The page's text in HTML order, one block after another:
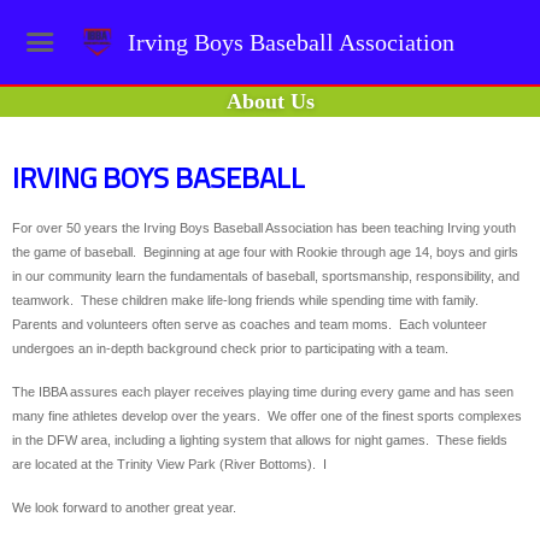
Irving Boys Baseball Association
About Us
IRVING BOYS BASEBALL
For over 50 years the Irving Boys Baseball Association has been teaching Irving youth
the game of baseball. Beginning at age four with Rookie through age 14, boys and girls
in our community learn the fundamentals of baseball, sportsmanship, responsibility, and
teamwork. These children make life-long friends while spending time with family.
Parents and volunteers often serve as coaches and team moms. Each volunteer
undergoes an in-depth background check prior to participating with a team.
The IBBA assures each player receives playing time during every game and has seen
many fine athletes develop over the years. We offer one of the finest sports complexes
in the DFW area, including a lighting system that allows for night games. These fields
are located at the Trinity View Park (River Bottoms). I
We look forward to another great year.